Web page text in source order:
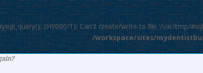
(HY000/1): Can't create/write to file '/var/tmp/
/workspace/sites/